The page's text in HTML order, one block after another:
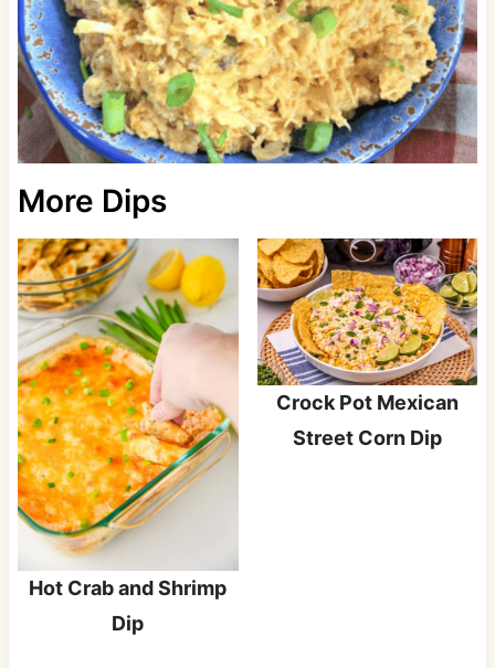
More Dips
Hot Crab and Shrimp
Dip
Crock Pot Mexican
Street Corn Dip